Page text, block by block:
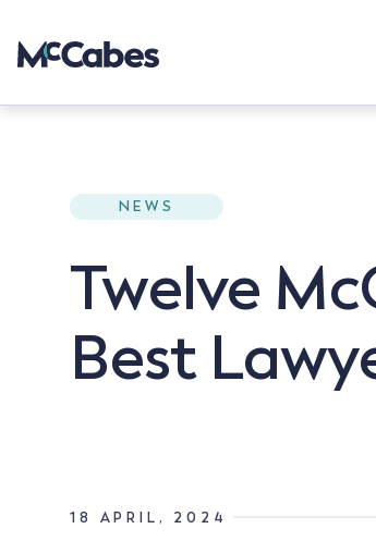
NEWS
Twelve
Best
18 APRIL, 2024